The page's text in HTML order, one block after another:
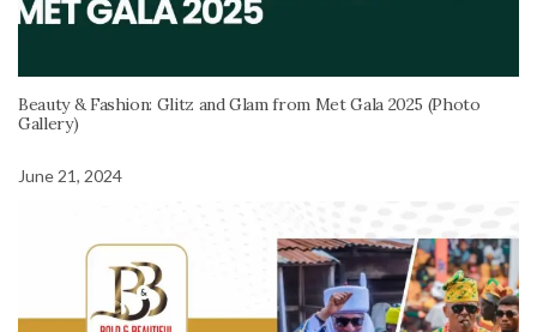
Beauty & Fashion: Glitz and Glam from Met Gala 2025 (Photo
Gallery)
June 21, 2024